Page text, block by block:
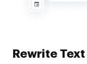
Rewrite